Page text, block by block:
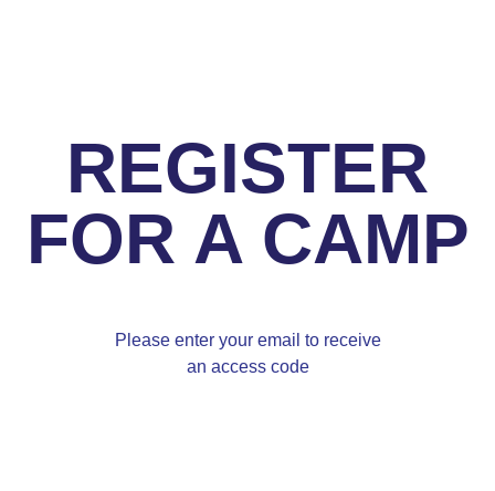
REGISTER
FOR A CAMP
Please enter your email to receive
an access code